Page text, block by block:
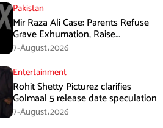
Pakistan
Mir Raza Ali Case: Parents Refuse
Grave Exhumation, Raise
Questions Over Investigation
7-August،2026
Entertainment
Rohit Shetty Picturez clarifies
Golmaal 5 release date speculation
7-August،2026